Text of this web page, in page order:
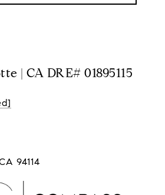
| CA DRE# 01895115
94114